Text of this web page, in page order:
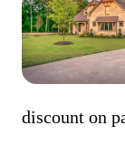
discount on